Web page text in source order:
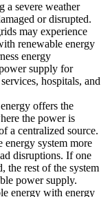
a severe weather
or disrupted.
may experience
renewable energy
energy
supply for
hospitals, and
offers the
the power is
a centralized source.
energy system more
disruptions. If one
the rest of the system
power supply.
energy with energy